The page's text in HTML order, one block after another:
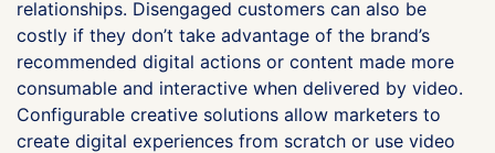
relationships. Disengaged customers can also be
costly if they don’t take advantage of the brand’s
recommended digital actions or content made more
consumable and interactive when delivered by video.
Configurable creative solutions allow marketers to
create digital experiences from scratch or use video